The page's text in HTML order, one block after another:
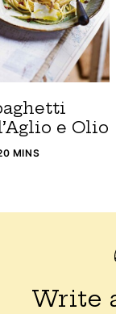
e Olio
MINS
Write